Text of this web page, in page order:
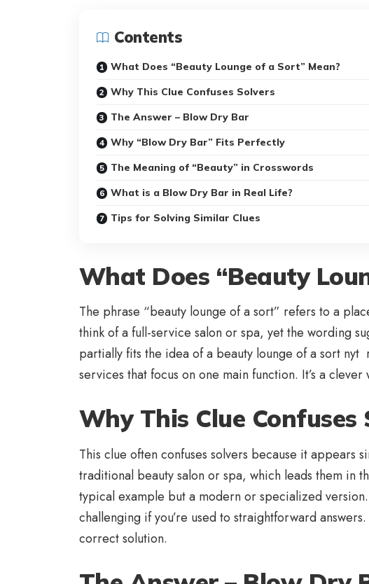
Contents
What Does “Beauty Lounge of a Sort” Mean?
Why This Clue Confuses Solvers
The Answer – Blow Dry Bar
Why “Blow Dry Bar” Fits Perfectly
The Meaning of “Beauty” in Crosswords
What is a Blow Dry Bar in Real Life?
Tips for Solving Similar Clues
What Does “Beauty
The phrase “beauty lounge of a sort” refers to a
think of a full-service salon or spa, yet the wording
partially fits the idea of a beauty lounge of a sort
services that focus on one main function. It’s a
Why This Clue Confuses
This clue often confuses solvers because it
traditional beauty salon or spa, which leads them in
typical example but a modern or specialized
challenging if you’re used to straightforward
correct solution.